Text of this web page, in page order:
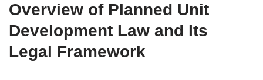
Overview of Planned Unit
Development Law and Its
Legal Framework